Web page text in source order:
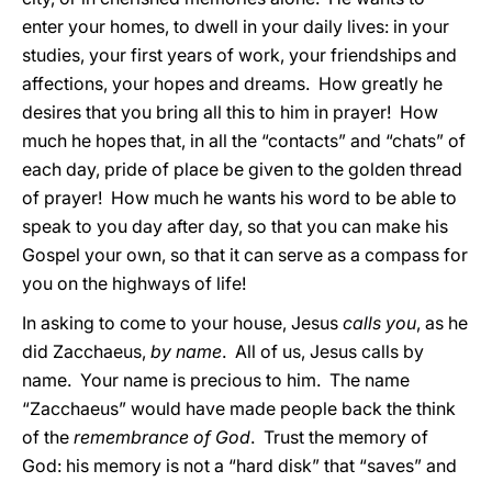
enter your homes, to dwell in your daily lives: in your
studies, your first years of work, your friendships and
affections, your hopes and dreams. How greatly he
desires that you bring all this to him in prayer! How
much he hopes that, in all the “contacts” and “chats” of
each day, pride of place be given to the golden thread
of prayer! How much he wants his word to be able to
speak to you day after day, so that you can make his
Gospel your own, so that it can serve as a compass for
you on the highways of life!
In asking to come to your house, Jesus calls you, as he
did Zacchaeus, by name. All of us, Jesus calls by
name. Your name is precious to him. The name
“Zacchaeus” would have made people back the think
of the remembrance of God. Trust the memory of
God: his memory is not a “hard disk” that “saves” and